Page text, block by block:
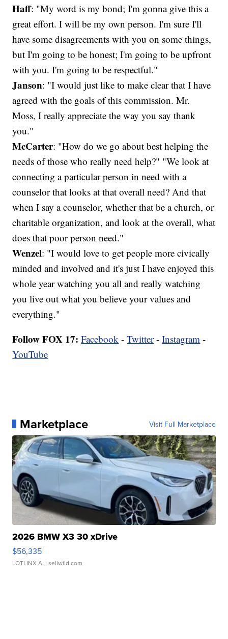
Haff: "My word is my bond; I'm gonna give this a
great effort. I will be my own person. I'm sure I'll
have some disagreements with you on some things,
but I'm going to be honest; I'm going to be upfront
with you. I'm going to be respectful."
Janson: "I would just like to make clear that I have
agreed with the goals of this commission. Mr.
Moss, I really appreciate the way you say thank
you."
McCarter: "How do we go about best helping the
needs of those who really need help?" "We look at
connecting a particular person in need with a
counselor that looks at that overall need? And that
when I say a counselor, whether that be a church, or
charitable organization, and look at the overall, what
does that poor person need."
Wenzel: "I would love to get people more civically
minded and involved and it's just I have enjoyed this
whole year watching you all and really watching
you live out what you believe your values and
everything."
Follow FOX 17: Facebook -Twitter-Instagram -
YouTube
Marketplace Visit Full Marketplace
2026 BMW X3 30 xDrive
$56,335
LOTLINX A. | sellwild.com